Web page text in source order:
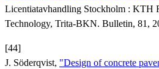
Licentiatavhandling Stockholm : KTH
Technology, Trita-BKN. Bulletin, 81,
[44]
J. Söderqvist, "Design of concrete